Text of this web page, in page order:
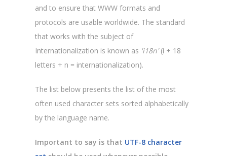
and to ensure that WWW formats and
protocols are usable worldwide. The standard
that works with the subject of
Internationalization is known as 'i18n'(i + 18
letters + n = internationalization).
The list below presents the list of the most
often used character sets sorted alphabetically
by the language name.
Important to say is that UTF-8 character